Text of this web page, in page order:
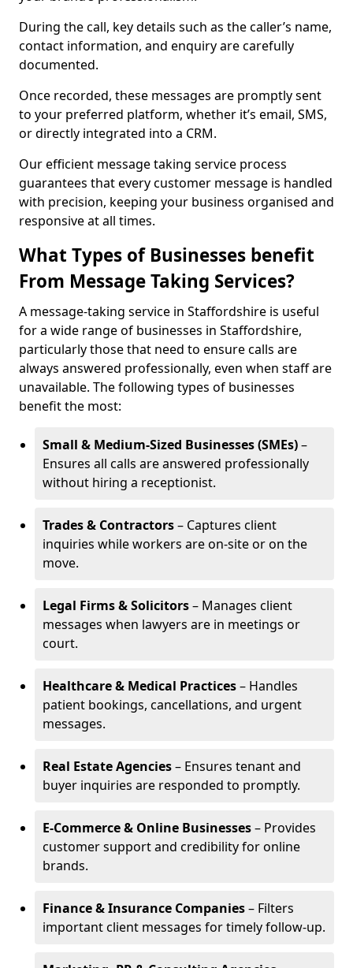
During the call, key details such as the caller’s name,
contact information, and enquiry are carefully
documented.
Once recorded, these messages are promptly sent
to your preferred platform, whether it’s email, SMS,
or directly integrated into a CRM.
Our efficient message taking service process
guarantees that every customer message is handled
with precision, keeping your business organised and
responsive at all times.
What Types of Businesses benefit
From Message Taking Services?
A message-taking service in Staffordshire is useful
for a wide range of businesses in Staffordshire,
particularly those that need to ensure calls are
always answered professionally, even when staff are
unavailable. The following types of businesses
benefit the most:
Small & Medium-Sized Businesses (SMEs)–
Ensures all calls are answered professionally
without hiring a receptionist.
Trades & Contractors– Captures client
inquiries while workers are on-site or on the
move.
Legal Firms & Solicitors– Manages client
messages when lawyers are in meetings or
court.
Healthcare & Medical Practices– Handles
patient bookings, cancellations, and urgent
messages.
Real Estate Agencies– Ensures tenant and
buyer inquiries are responded to promptly.
E-Commerce & Online Businesses– Provides
customer support and credibility for online
brands.
Finance & Insurance Companies– Filters
important client messages for timely follow-up.